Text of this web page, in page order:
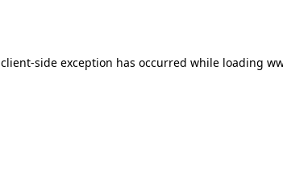
client-side exception has occurred while loading